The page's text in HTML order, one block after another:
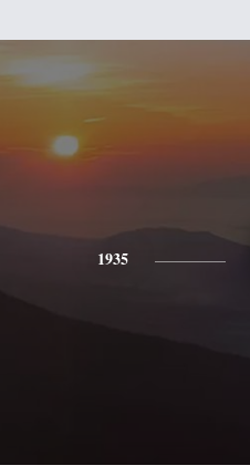
1935